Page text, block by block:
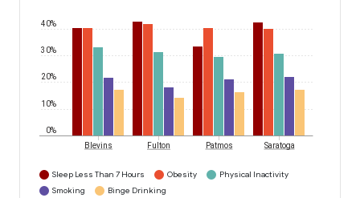
0%
10%
20%
30%
40%
Blevins Fulton Patmos Saratoga
Sleep Less Than 7 Hours Obesity
Physical Inactivity
Smoking
Binge Drinking